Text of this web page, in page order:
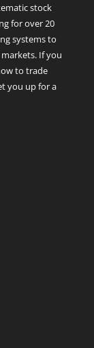
stock
for over 20
systems to
If you
to trade
you up for a